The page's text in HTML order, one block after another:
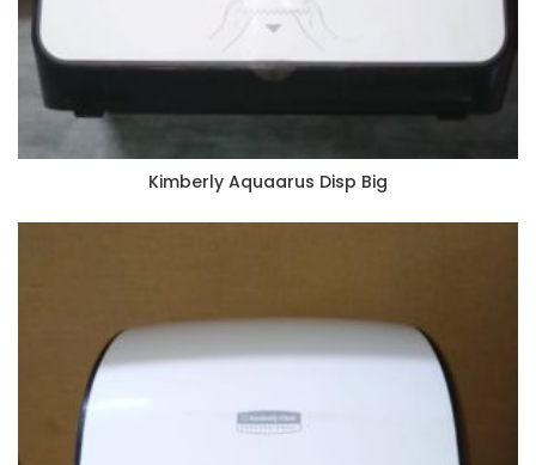
Kimberly Aquaarus Disp Big